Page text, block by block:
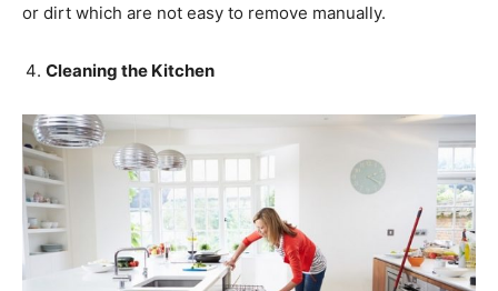
or dirt which are not easy to remove manually.
Cleaning the Kitchen